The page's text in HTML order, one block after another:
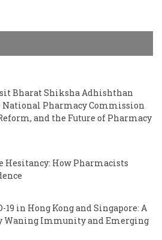
Bharat Shiksha Adhishthan
Pharmacy Commission
and the Future of Pharmacy
Hesitancy: How Pharmacists
19 in Hong Kong and Singapore: A
Waning Immunity and Emerging